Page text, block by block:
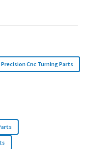
Precision Cnc Turning Parts